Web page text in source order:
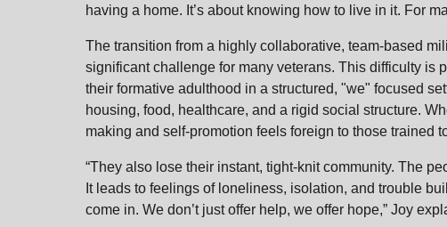
having a home. It’s about knowing how to live in it. For
The transition from a highly collaborative, team-based
significant challenge for many veterans. This difficulty is
their formative adulthood in a structured, "we" focused
housing, food, healthcare, and a rigid social structure.
making and self-promotion feels foreign to those trained
“They also lose their instant, tight-knit community. The
It leads to feelings of loneliness, isolation, and trouble
come in. We don’t just offer help, we offer hope,” Joy